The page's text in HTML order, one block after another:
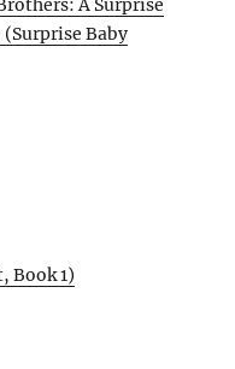
A Surprise
(Surprise Baby
Book 1)